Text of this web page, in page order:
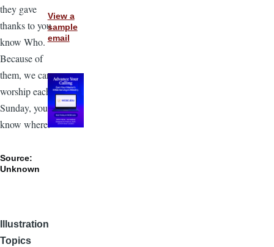
they gave
thanks to you
know Who.
Because of
them, we can
worship each
Sunday, you
know where.”
Source:
Unknown
Illustration
Topics
View a
sample
email